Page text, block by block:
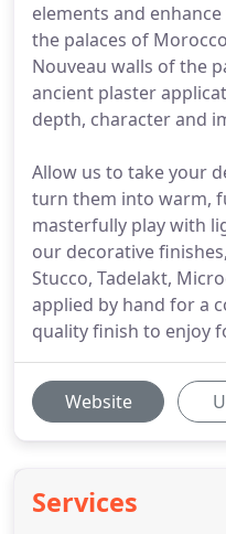
elements and
the palaces of
Nouveau walls of the
ancient plaster
depth, character and
Allow us to take your
turn them into warm,
masterfully play with
our decorative
Stucco, Tadelakt,
applied by hand for a
quality finish to enjoy
Website
Services